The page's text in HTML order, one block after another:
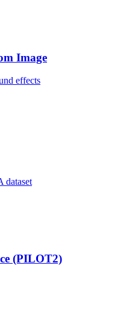
Image
effects
dataset
(PILOT2)